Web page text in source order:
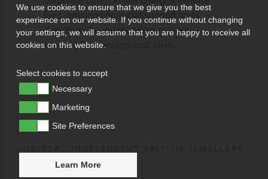
fees, ensuring financial support goes
directly to the independent makers
keeping the heritage craft alive.
We use cookies to ensure that we give you the best
experience on our website. If you continue without changing
your settings, we will assume that you are happy to receive all
cookies on this website.
Select cookies to accept
Necessary
Marketing
Site Preferences
Learn More